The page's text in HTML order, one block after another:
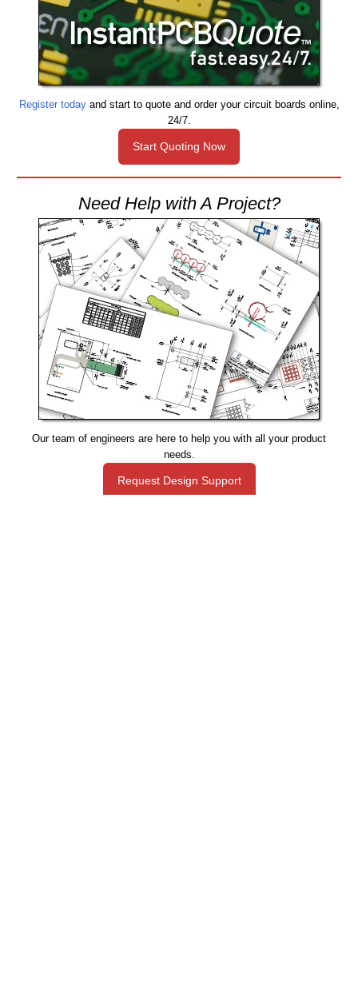
Register todayand start to quote and order your circuit boards online,
24/7.
Start Quoting Now
Need Help with A Project?
Our team of engineers are here to help you with all your product
needs.
Request Design Support